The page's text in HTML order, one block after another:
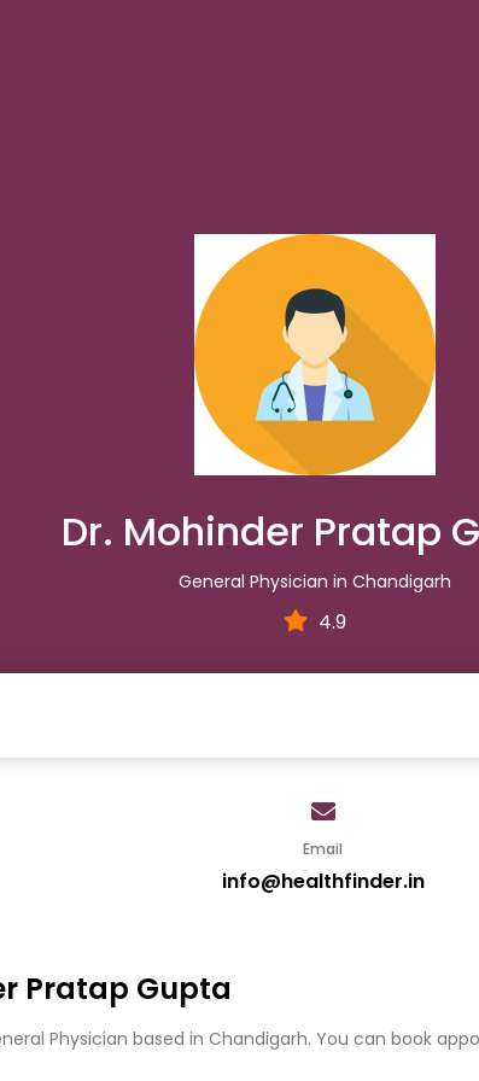
Dr. Mohinder Pratap
General Physician in Chandigarh
4.9
Email
info@healthfinder.in
Pratap Gupta
Physician based in Chandigarh. You can book